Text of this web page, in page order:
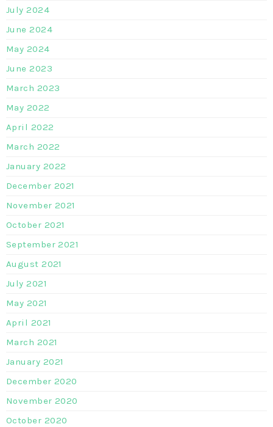
July 2024
June 2024
May 2024
June 2023
March 2023
May 2022
April 2022
March 2022
January 2022
December 2021
November 2021
October 2021
September 2021
August 2021
July 2021
May 2021
April 2021
March 2021
January 2021
December 2020
November 2020
October 2020